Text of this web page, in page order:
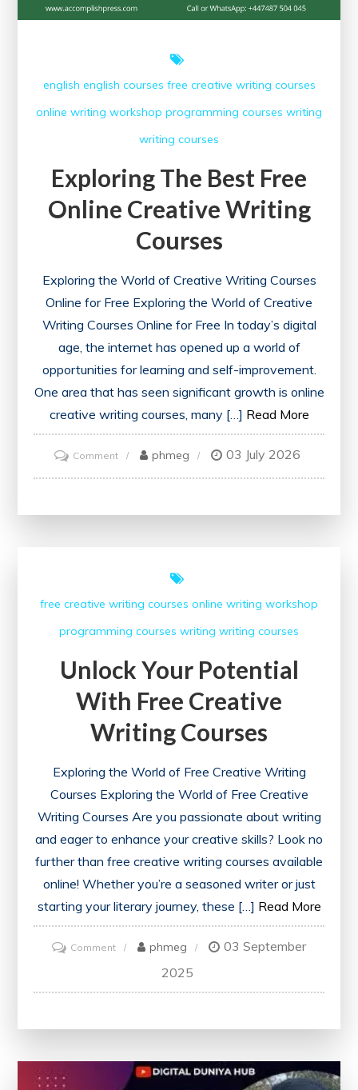
english english courses free creative writing courses
online writing workshop programming courses writing
writing courses
Exploring The Best Free
Online Creative Writing
Courses
Exploring the World of Creative Writing Courses
Online for Free Exploring the World of Creative
Writing Courses Online for Free In today’s digital
age, the internet has opened up a world of
opportunities for learning and self-improvement.
One area that has seen significant growth is online
creative writing courses, many […] Read More
Commenton
Exploring
Writing
Courses
phmeg 03 July 2026
free creative writing courses online writing workshop
programming courses writing writing courses
Unlock Your Potential
With Free Creative
Writing Courses
Exploring the World of Free Creative Writing
Courses Exploring the World of Free Creative
Writing Courses Are you passionate about writing
and eager to enhance your creative skills? Look no
further than free creative writing courses available
online! Whether you’re a seasoned writer or just
starting your literary journey, these […] Read More
Commenton
Your
Creative
phmeg
03 September
2025